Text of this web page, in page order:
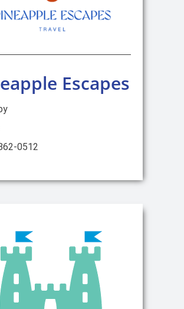
Escapes
0512